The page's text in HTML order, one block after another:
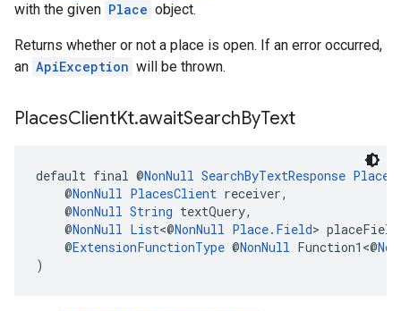
with the given Place object.
Returns whether or not a place is open. If an error occurred,
an ApiException will be thrown.
PlacesClientKt.awaitSearchByText
default final @NonNull SearchByTextResponse
@NonNull PlacesClient receiver,
@NonNull String textQuery,
@NonNull List<@NonNull Place.Field>
@ExtensionFunctionType @NonNull Function1<@
)